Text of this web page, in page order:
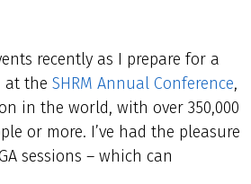
recently as I prepare for a
at the SHRM Annual Conference,
in the world, with over 350,000
or more. I’ve had the pleasure
sessions – which can